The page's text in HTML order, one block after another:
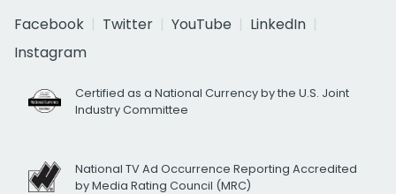
Facebook
Twitter YouTube
LinkedIn
Instagram
Certified as a National Currency by the U.S. Joint
Industry Committee
National TV Ad Occurrence Reporting Accredited
by Media Rating Council (MRC)